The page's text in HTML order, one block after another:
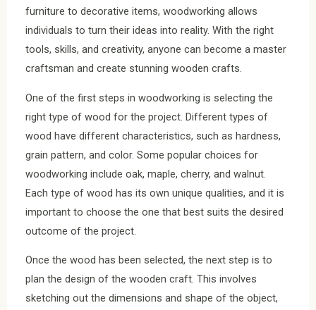
furniture to decorative items, woodworking allows
individuals to turn their ideas into reality. With the right
tools, skills, and creativity, anyone can become a master
craftsman and create stunning wooden crafts.
One of the first steps in woodworking is selecting the
right type of wood for the project. Different types of
wood have different characteristics, such as hardness,
grain pattern, and color. Some popular choices for
woodworking include oak, maple, cherry, and walnut.
Each type of wood has its own unique qualities, and it is
important to choose the one that best suits the desired
outcome of the project.
Once the wood has been selected, the next step is to
plan the design of the wooden craft. This involves
sketching out the dimensions and shape of the object,